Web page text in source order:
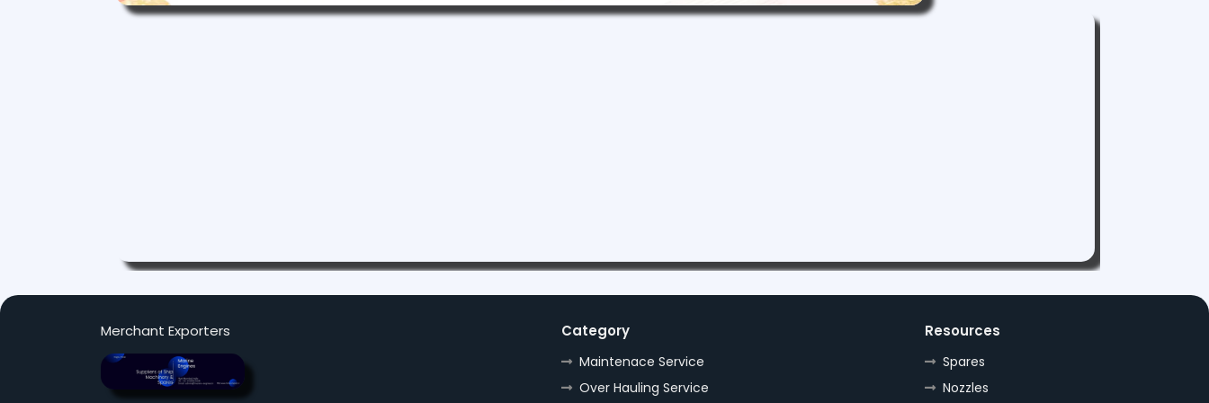
Merchant Exporters Category
Maintenace Service
Over Hauling Service
Resources
Spares
Nozzles